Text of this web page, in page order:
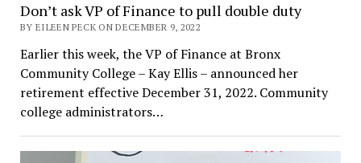
Don’t ask VP of Finance to pull double duty
BY EILEEN PECK ON DECEMBER 9, 2022
Earlier this week, the VP of Finance at Bronx
Community College – Kay Ellis – announced her
retirement effective December 31, 2022. Community
college administrators…